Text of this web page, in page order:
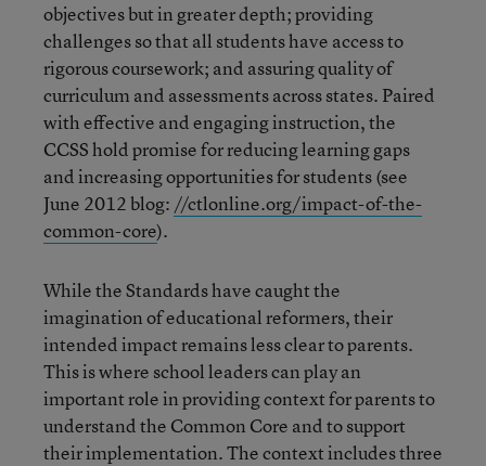
objectives but in greater depth; providing
challenges so that all students have access to
rigorous coursework; and assuring quality of
curriculum and assessments across states. Paired
with effective and engaging instruction, the
CCSS hold promise for reducing learning gaps
and increasing opportunities for students (see
June 2012 blog: //ctlonline.org/impact-of-the-
common-core).
While the Standards have caught the
imagination of educational reformers, their
intended impact remains less clear to parents.
This is where school leaders can play an
important role in providing context for parents to
understand the Common Core and to support
their implementation. The context includes three